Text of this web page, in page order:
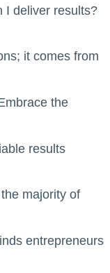
I deliver results?
it comes from
the
results
majority of
entrepreneurs